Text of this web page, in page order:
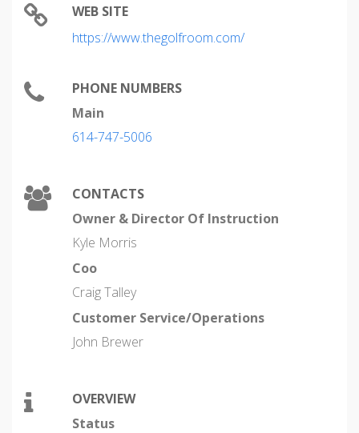
WEB SITE
https://www.thegolfroom.com/
PHONE NUMBERS
Main
614-747-5006
CONTACTS
Owner & Director Of Instruction
Kyle Morris
Coo
Craig Talley
Customer Service/Operations
John Brewer
OVERVIEW
Status